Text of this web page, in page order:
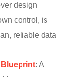
design
control, is
reliable data
Blueprint: A